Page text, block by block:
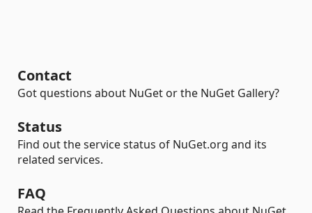
Contact
Got questions about NuGet or the NuGet Gallery?
Status
Find out the service status of NuGet.org and its
related services.
FAQ